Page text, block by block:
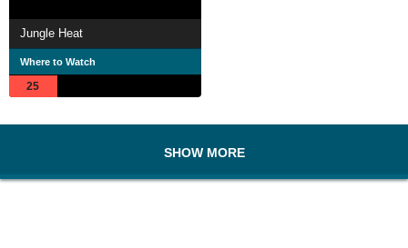
Jungle Heat
Where to Watch
25
SHOW MORE